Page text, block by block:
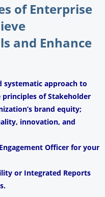
of Enterprise
and Enhance
systematic approach to
of Stakeholder
brand equity;
innovation, and
Officer for your
or Integrated Reports